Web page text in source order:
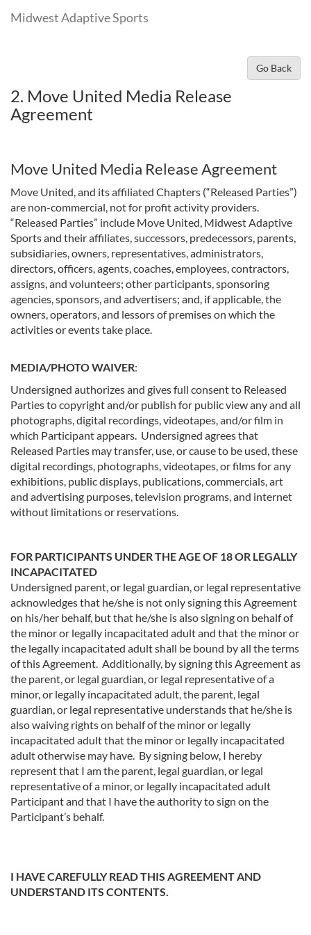
Midwest Adaptive Sports
Go Back
2. Move United Media Release
Agreement
Move United Media Release Agreement
Move United, and its affiliated Chapters (“Released Parties”)
are non-commercial, not for profit activity providers.
“Released Parties” include Move United, Midwest Adaptive
Sports and their affiliates, successors, predecessors, parents,
subsidiaries, owners, representatives, administrators,
directors, officers, agents, coaches, employees, contractors,
assigns, and volunteers; other participants, sponsoring
agencies, sponsors, and advertisers; and, if applicable, the
owners, operators, and lessors of premises on which the
activities or events take place.
MEDIA/PHOTO WAIVER:
Undersigned authorizes and gives full consent to Released
Parties to copyright and/or publish for public view any and all
photographs, digital recordings, videotapes, and/or film in
which Participant appears. Undersigned agrees that
Released Parties may transfer, use, or cause to be used, these
digital recordings, photographs, videotapes, or films for any
exhibitions, public displays, publications, commercials, art
and advertising purposes, television programs, and internet
without limitations or reservations.
FOR PARTICIPANTS UNDER THE AGE OF 18 OR LEGALLY
INCAPACITATED
Undersigned parent, or legal guardian, or legal representative
acknowledges that he/she is not only signing this Agreement
on his/her behalf, but that he/she is also signing on behalf of
the minor or legally incapacitated adult and that the minor or
the legally incapacitated adult shall be bound by all the terms
of this Agreement. Additionally, by signing this Agreement as
the parent, or legal guardian, or legal representative of a
minor, or legally incapacitated adult, the parent, legal
guardian, or legal representative understands that he/she is
also waiving rights on behalf of the minor or legally
incapacitated adult that the minor or legally incapacitated
adult otherwise may have. By signing below, I hereby
represent that I am the parent, legal guardian, or legal
representative of a minor, or legally incapacitated adult
Participant and that I have the authority to sign on the
Participant’s behalf.
I HAVE CAREFULLY READ THIS AGREEMENT AND
UNDERSTAND ITS CONTENTS.